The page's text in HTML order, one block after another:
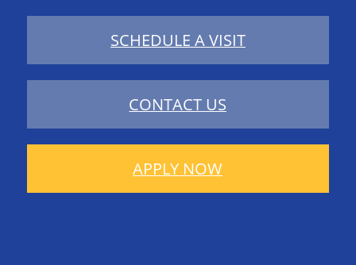
SCHEDULE A VISIT
CONTACT US
APPLY NOW